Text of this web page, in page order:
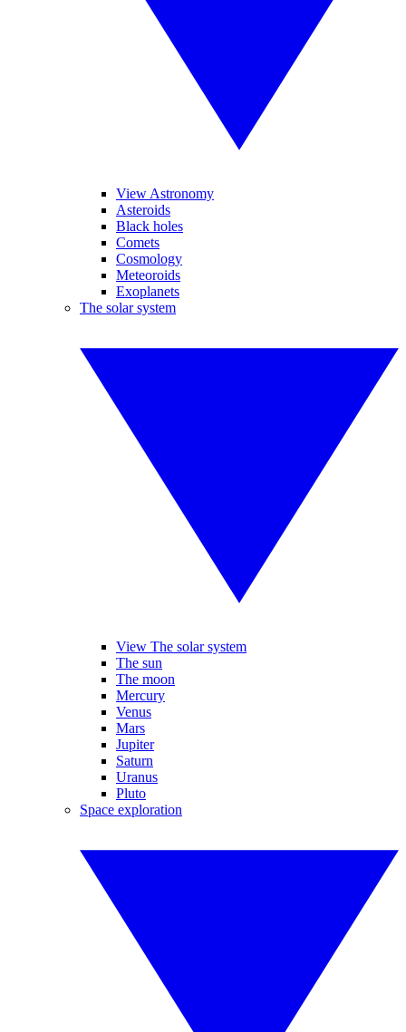
View Astronomy
Asteroids
Black holes
Comets
Cosmology
Meteoroids
Exoplanets
The solar system
View The solar system
The sun
The moon
Mercury
Venus
Mars
Jupiter
Saturn
Uranus
Pluto
Space exploration